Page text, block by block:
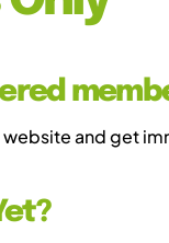
and get